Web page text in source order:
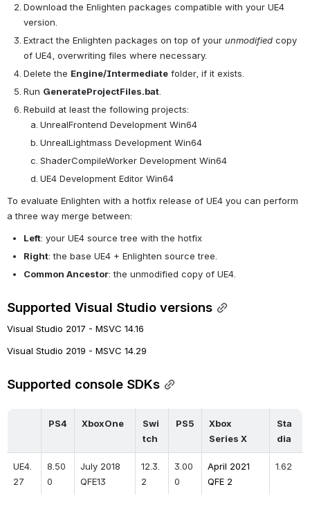
Download the Enlighten packages compatible with your UE4
version.
Extract the Enlighten packages on top of your unmodified copy
of UE4, overwriting files where necessary.
Delete the Engine/Intermediate folder, if it exists.
Run GenerateProjectFiles.bat
Rebuild at least the following projects:
UnrealFrontend Development Win64
UnrealLightmass Development Win64
ShaderCompileWorker Development Win64
UE4 Development Editor Win64
To evaluate Enlighten with a hotfix release of UE4 you can perform
a three way merge between:
Left: your UE4 source tree with the hotfix
Right: the base UE4 + Enlighten source tree.
Common Ancestor: the unmodified copy of UE4.
Supported Visual Studio versions
Visual Studio 2017 - MSVC 14.16
Visual Studio 2019 - MSVC 14.29
Supported console SDKs
PS4 XboxOne
Swi
tch
PS5
Xbox
Series X
Sta
dia
UE4.
27
8.50
0
July 2018
QFE13
12.3.
2
3.00
0
April 2021
QFE 2
1.62